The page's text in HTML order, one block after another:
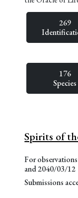
269
176
Species
Spirits of
For
and 2040/03/12
Submissions